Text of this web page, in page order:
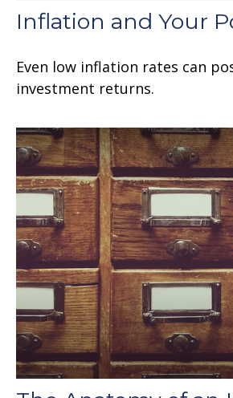
Inflation and Your
Even low inflation rates can
investment returns.